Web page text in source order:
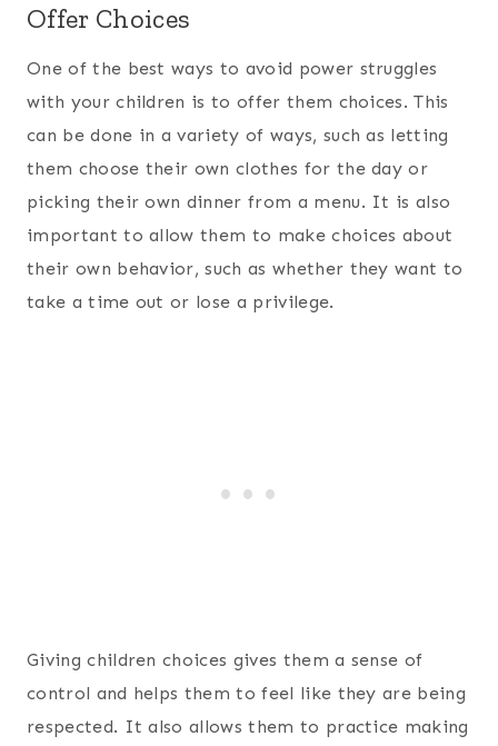
Offer Choices
One of the best ways to avoid power struggles
with your children is to offer them choices. This
can be done in a variety of ways, such as letting
them choose their own clothes for the day or
picking their own dinner from a menu. It is also
important to allow them to make choices about
their own behavior, such as whether they want to
take a time out or lose a privilege.
Giving children choices gives them a sense of
control and helps them to feel like they are being
respected. It also allows them to practice making